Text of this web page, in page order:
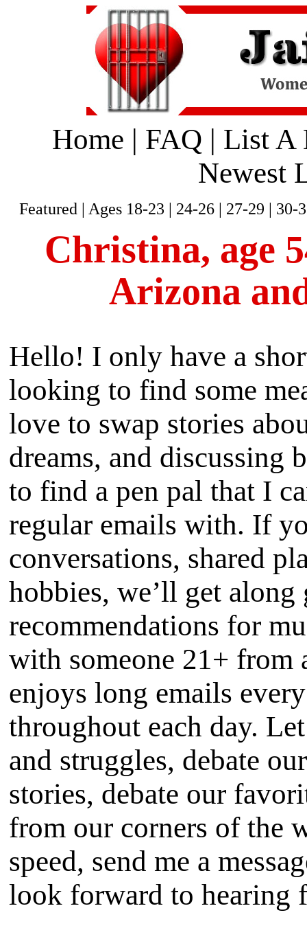
Home | FAQ | List A
Newest
Featured | Ages 18-23 | 24-26 | 27-29 | 30-
Christina, age
Arizona
Hello! I only have a
looking to find some
love to swap stories
dreams, and discussing
to find a pen pal that I
regular emails with. If
conversations, shared
hobbies, we’ll get
recommendations for
with someone 21+
enjoys long emails
throughout each day.
and struggles, debate
stories, debate our
from our corners of the
speed, send me a
look forward to hearing